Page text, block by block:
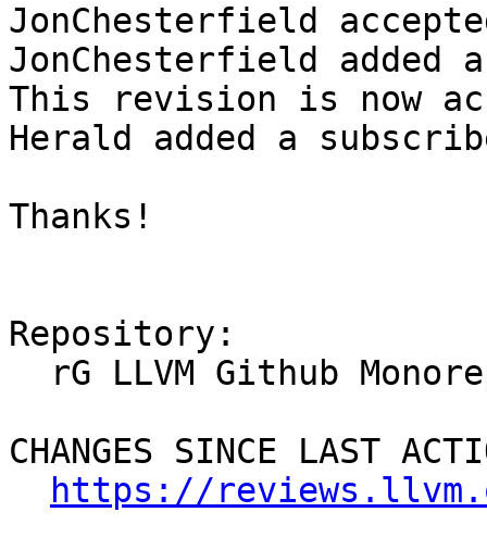
JonChesterfield
JonChesterfield added a
This revision is now
Herald added a
Thanks!
Repository:
CHANGES SINCE LAST
https://